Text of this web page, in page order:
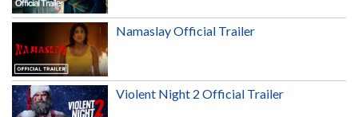
Namaslay Official Trailer
Violent Night 2 Official Trailer